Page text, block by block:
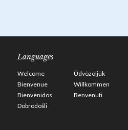
Languages
Welcome
Üdvözöljük
Bienvenue
Willkommen
Bienvenidos
Benvenuti
Dobrodošli